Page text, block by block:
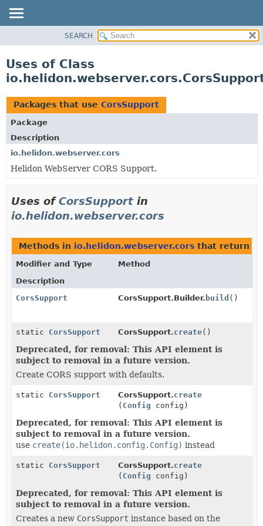
PACKAGE
USE
TREE
DEPRECATED
INDEX
HELP
SEARCH
Uses of Class
Packages that use CorsSupport
Package
Description
io.helidon.webserver.cors
Helidon WebServer CORS Support.
Uses ofCorsSupport in
io.helidon.webserver.cors
Methods in io.helidon.webserver.cors that return
Modifier and Type
Method
Description
CorsSupport
CorsSupport.Builder. build ()
static CorsSupport CorsSupport.create()
Deprecated, for removal: This API element is
subject to removal in a future version.
Create CORS support with defaults.
static CorsSupport CorsSupport.create
( Config config)
Deprecated, for removal: This API element is
subject to removal in a future version.
use create(io.helidon.config.Config) instead
static CorsSupport CorsSupport.create
( Config config)
Deprecated, for removal: This API element is
subject to removal in a future version.
Creates a new CorsSupport instance based on the